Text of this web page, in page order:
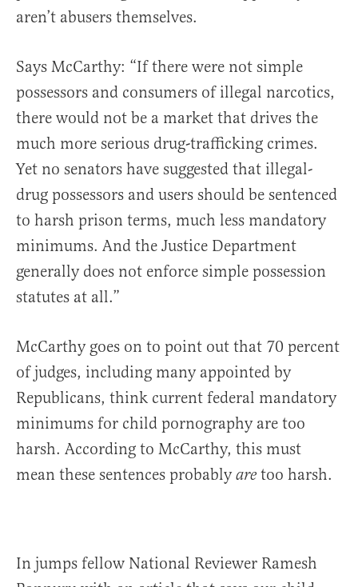
aren’t abusers themselves.
Says McCarthy: “If there were not simple
possessors and consumers of illegal narcotics,
there would not be a market that drives the
much more serious drug-trafficking crimes.
Yet no senators have suggested that illegal-
drug possessors and users should be sentenced
to harsh prison terms, much less mandatory
minimums. And the Justice Department
generally does not enforce simple possession
statutes at all.”
McCarthy goes on to point out that 70 percent
of judges, including many appointed by
Republicans, think current federal mandatory
minimums for child pornography are too
harsh. According to McCarthy, this must
mean these sentences probablyare too harsh.
In jumps fellow National Reviewer Ramesh